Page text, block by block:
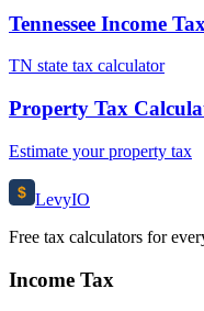
Tennessee Income Tax
TN state tax calculator
Property Tax
Estimate your property tax
$ LevyIO
Free tax calculators for
Income Tax